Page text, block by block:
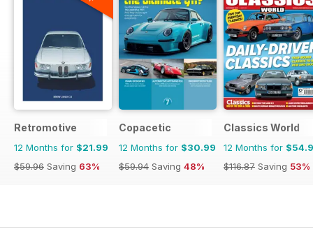
Retromotive
12 Months for $21.99
$59.96 Saving 63%
Copacetic
12 Months for $30.99
$59.94 Saving 48%
Classics World
12 Months for
$116.87 Saving 53%